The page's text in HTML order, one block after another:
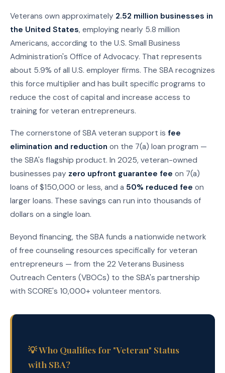
Veterans own approximately 2.52 million businesses in
the United States, employing nearly 5.8 million
Americans, according to the U.S. Small Business
Administration's Office of Advocacy. That represents
about 5.9% of all U.S. employer firms. The SBA recognizes
this force multiplier and has built specific programs to
reduce the cost of capital and increase access to
training for veteran entrepreneurs.
The cornerstone of SBA veteran support is fee
elimination and reduction on the 7(a) loan program —
the SBA's flagship product. In 2025, veteran-owned
businesses pay zero upfront guarantee fee on 7(a)
loans of $150,000 or less, and a 50% reduced fee on
larger loans. These savings can run into thousands of
dollars on a single loan.
Beyond financing, the SBA funds a nationwide network
of free counseling resources specifically for veteran
entrepreneurs — from the 22 Veterans Business
Outreach Centers (VBOCs) to the SBA's partnership
with SCORE's 10,000+ volunteer mentors.
💡 Who Qualifies for "Veteran" Status
with SBA?